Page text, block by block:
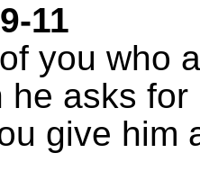
11
you who
he asks for
give him